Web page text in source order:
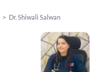
> Dr. Shiwali Salwan